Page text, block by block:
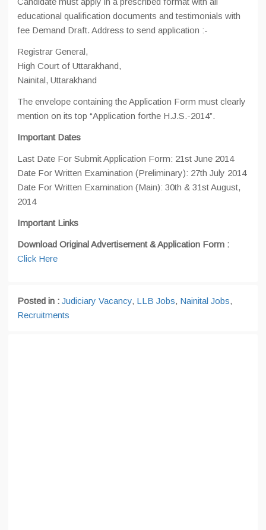
educational qualification documents and testimonials with
fee Demand Draft. Address to send application :-
Registrar General,
High Court of Uttarakhand,
Nainital, Uttarakhand
The envelope containing the Application Form must clearly
mention on its top “Application forthe H.J.S.-2014”.
Important Dates
Last Date For Submit Application Form: 21st June 2014
Date For Written Examination (Preliminary): 27th July 2014
Date For Written Examination (Main): 30th & 31st August,
2014
Important Links
Download Original Advertisement & Application Form :
Click Here
Posted in : Judiciary Vacancy, LLB Jobs, Nainital Jobs,
Recruitments